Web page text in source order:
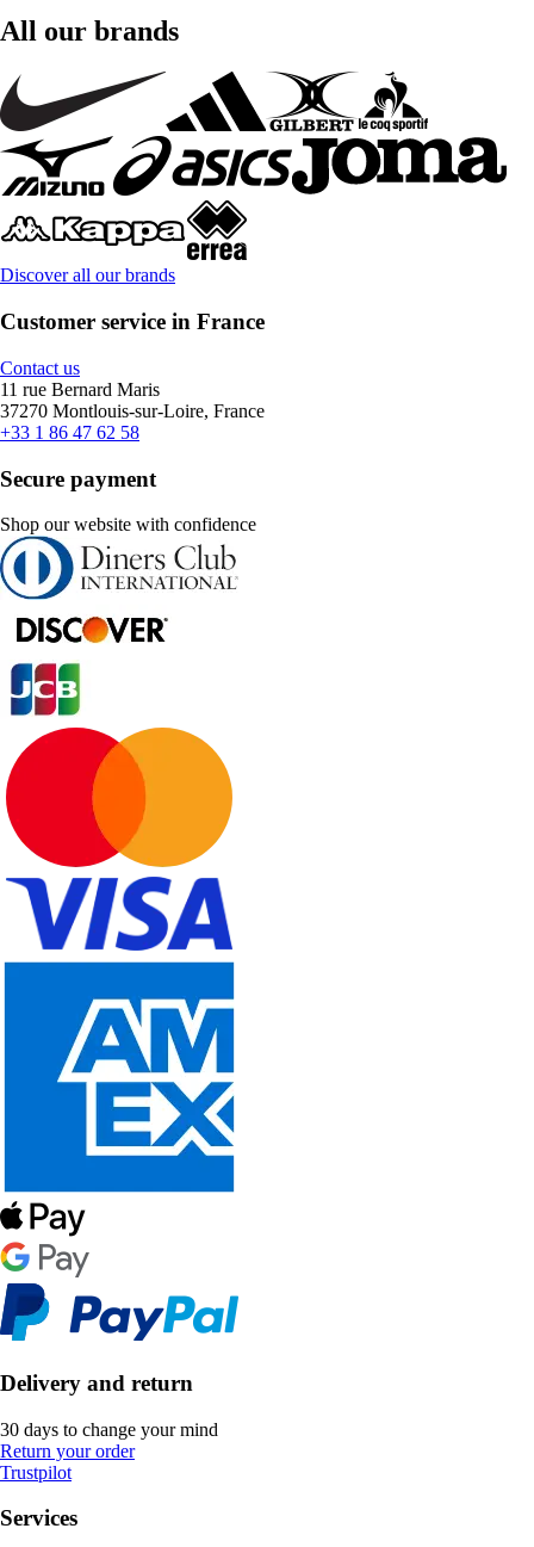
All our brands
Discover all our brands
Customer service in France
Contact us
11 rue Bernard Maris
37270 Montlouis-sur-Loire, France
+33 1 86 47 62 58
Secure payment
Shop our website with confidence
Delivery and return
30 days to change your mind
Return your order
Trustpilot
Services